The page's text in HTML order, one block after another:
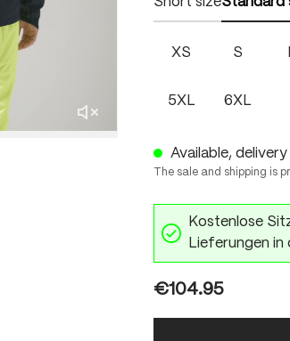
XS S
5XL 6XL
Available,
The sale and shipping is
Kostenlose
Lieferungen in
€104.95